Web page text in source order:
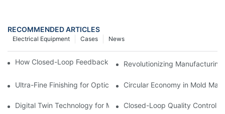
RECOMMENDED ARTICLES
News
Cases
Electrical Equipment
How Closed-Loop Feedback Improves Machining Precision
Revolutionizing
Ultra-Fine Finishing for Optical MoldsCircular Economy in Mold
Digital Twin Technology for Mold Manufacturing: Advancing
Closed-Loop Quality Control